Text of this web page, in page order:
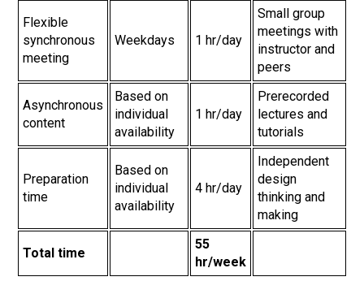
Flexible
synchronous
meeting
Weekdays 1 hr/day
Small group
meetings with
instructor and
peers
Asynchronous
content
Based on
individual
availability
1 hr/day
Prerecorded
lectures and
tutorials
Preparation
time
Based on
individual
availability
4 hr/day
Independent
design
thinking and
making
Total time
55
hr/week